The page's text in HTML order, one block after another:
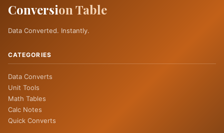
Conversion Table
Data Converted. Instantly.
CATEGORIES
Data Converts
Unit Tools
Math Tables
Calc Notes
Quick Converts